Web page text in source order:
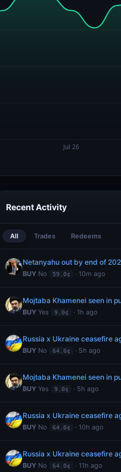
Recent Activity
All Trades Redeems
Netanyahu out by end of
BUY No 59.0¢ · 10m ago
Mojtaba Khamenei seen in
BUY Yes 9.0¢ · 1h ago
Russia x Ukraine ceasefire
BUY No 64.0¢ · 5h ago
Mojtaba Khamenei seen in
BUY Yes 9.0¢ · 5h ago
Russia x Ukraine ceasefire
BUY No 64.0¢ · 10h ago
Russia x Ukraine ceasefire
BUY No 64.0¢ · 11h ago